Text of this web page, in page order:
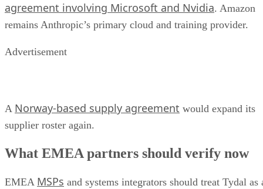
agreement involving Microsoft and Nvidia. Amazon
remains Anthropic’s primary cloud and training provider.
Advertisement
A Norway-based supply agreement would expand its
supplier roster again.
What EMEA partners should verify now
EMEA MSPs and systems integrators should treat Tydal as